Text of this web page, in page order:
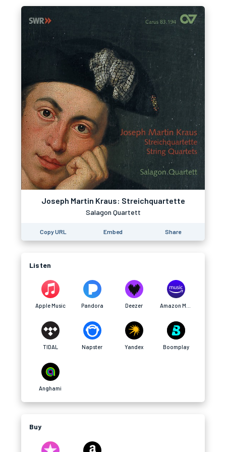
Joseph Martin Kraus: Streichquartette
Salagon Quartett
Copy URL Embed Share
Listen
Apple Music Pandora Deezer
TIDAL Napster Yandex Boomplay
Anghami
Buy